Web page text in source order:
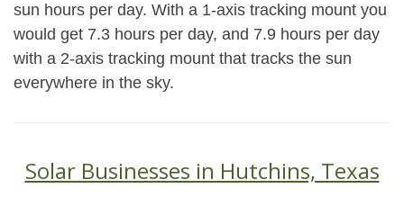
sun hours per day. With a 1-axis tracking mount you
would get 7.3 hours per day, and 7.9 hours per day
with a 2-axis tracking mount that tracks the sun
everywhere in the sky.
Solar Businesses in Hutchins, Texas